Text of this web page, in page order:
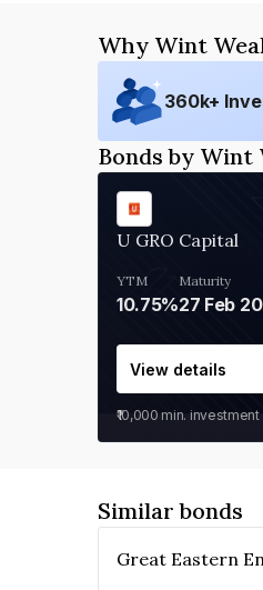
Why Wint
360k+
Bonds by Wint
U GRO Capital
YTM
10.75%
Maturity
27 Feb
View details
₹10,000 min. investment
Similar bonds